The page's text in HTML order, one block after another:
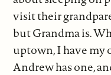
visit their
but Grandma is.
uptown, I have my
Andrew has one,